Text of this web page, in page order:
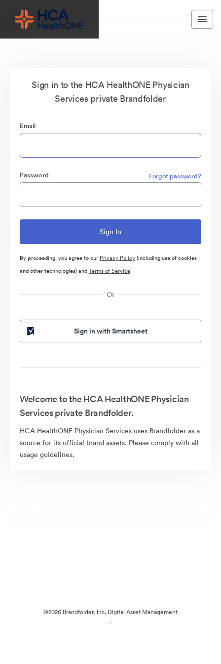
Sign in to the HCA HealthONE Physician
Services private Brandfolder
Email
Password Forgot password?
By proceeding, you agree to our Privacy Policy(including use of cookies
and other technologies) andTerms of Service
Or
Sign in with Smartsheet
Welcome to the HCA HealthONE Physician
Services private Brandfolder.
HCA HealthONE Physician Services uses Brandfolder as a
source for its official brand assets. Please comply with all
usage guidelines.
©2026 Brandfolder, Inc. Digital Asset Management
·